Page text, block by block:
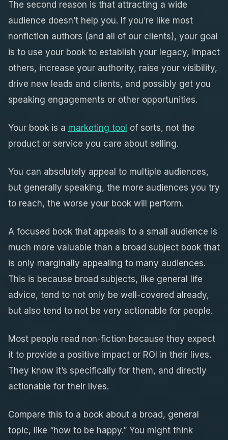
The second reason is that attracting a wide
audience doesn’t help you. If you’re like most
nonfiction authors (and all of our clients), your goal
is to use your book to establish your legacy, impact
others, increase your authority, raise your visibility,
drive new leads and clients, and possibly get you
speaking engagements or other opportunities.
Your book is a marketing tool of sorts, not the
product or service you care about selling.
You can absolutely appeal to multiple audiences,
but generally speaking, the more audiences you try
to reach, the worse your book will perform.
A focused book that appeals to a small audience is
much more valuable than a broad subject book that
is only marginally appealing to many audiences.
This is because broad subjects, like general life
advice, tend to not only be well-covered already,
but also tend to not be very actionable for people.
Most people read non-fiction because they expect
it to provide a positive impact or ROI in their lives.
They know it’s specifically for them, and directly
actionable for their lives.
Compare this to a book about a broad, general
topic, like “how to be happy.” You might think